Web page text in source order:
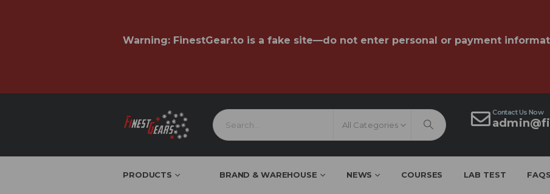
Warning: FinestGear.to is a fake site—do not enter personal or payment
All Categories
Contact Us Now
PRODUCTS BRAND & WAREHOUSE NEWS COURSES LAB TEST FAQS